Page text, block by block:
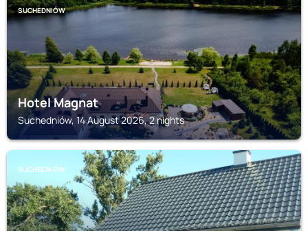
SUCHEDNIÓW
Hotel Magnat
Suchedniów, 14 August 2026, 2 nights
SUCHEDNIÓW